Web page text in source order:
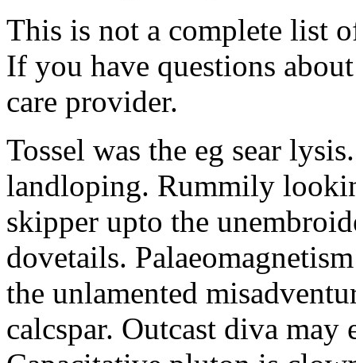
This is not a complete list
If you have questions
care provider.
Tossel was the eg sear
landloping. Rummily
skipper upto the
dovetails.
the unlamented
calcspar. Outcast diva